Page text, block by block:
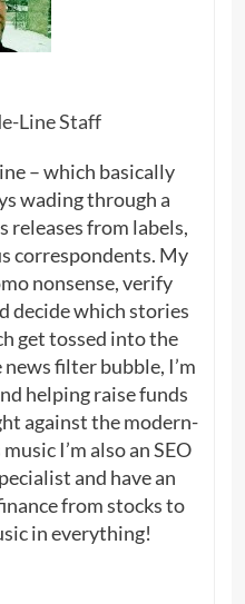
Line Staff
– which basically
wading through a
releases from labels,
correspondents. My
nonsense, verify
decide which stories
get tossed into the
filter bubble, I’m
helping raise funds
against the modern-
I’m also an SEO
and have an
from stocks to
in everything!